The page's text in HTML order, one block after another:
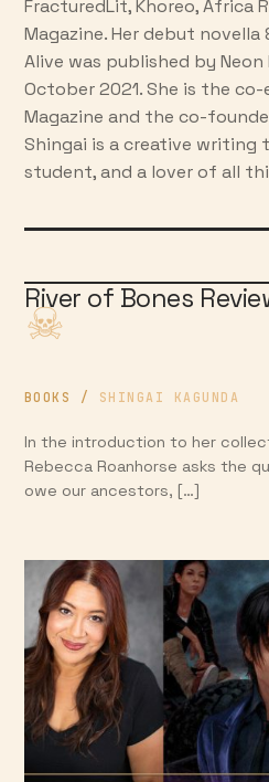
FracturedLit, Khoreo, Africa
Magazine. Her debut novella
Alive was published by Neon
October 2021. She is the
Magazine and the co-
Shingai is a creative writing
student, and a lover of all
River of Bones
BOOKS / SHINGAI KAGUNDA
In the introduction to her
Rebecca Roanhorse asks the
owe our ancestors, […]